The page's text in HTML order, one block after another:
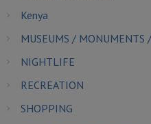
Kenya
MUSEUMS / MONUMENTS
NIGHTLIFE
RECREATION
SHOPPING